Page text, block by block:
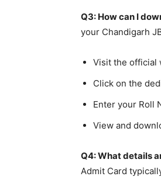
Q3: How can I
your Chandigarh
Visit the official
Click on the
Enter your Roll
View and
Q4: What details
Admit Card